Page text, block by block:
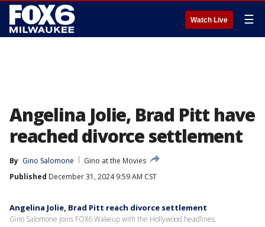
Watch Live ☰
Angelina Jolie, Brad Pitt have
reached divorce settlement
By Gino Salomone
Gino at the Movies
Published December 31, 2024 9:59 AM CST
Angelina Jolie, Brad Pitt reach divorce settlement
Gino Salomone joins FOX6 Wakeup with the Hollywood headlines.